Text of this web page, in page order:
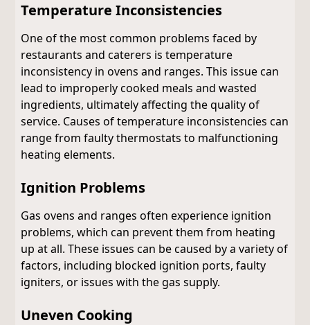
Temperature Inconsistencies
One of the most common problems faced by
restaurants and caterers is temperature
inconsistency in ovens and ranges. This issue can
lead to improperly cooked meals and wasted
ingredients, ultimately affecting the quality of
service. Causes of temperature inconsistencies can
range from faulty thermostats to malfunctioning
heating elements.
Ignition Problems
Gas ovens and ranges often experience ignition
problems, which can prevent them from heating
up at all. These issues can be caused by a variety of
factors, including blocked ignition ports, faulty
igniters, or issues with the gas supply.
Uneven Cooking